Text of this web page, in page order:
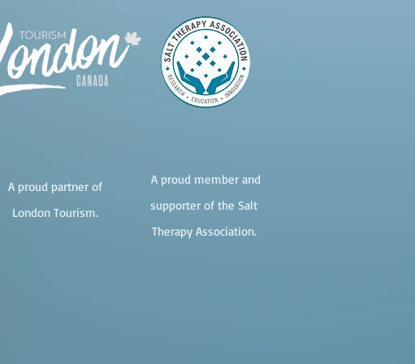
A proud partner of
London Tourism.
A proud member and
supporter of the Salt
Therapy Association.